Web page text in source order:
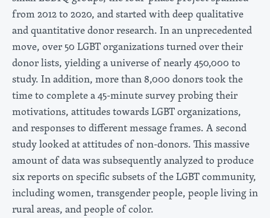
from 2012 to 2020, and started with deep qualitative
and quantitative donor research. In an unprecedented
move, over 50 LGBT organizations turned over their
donor lists, yielding a universe of nearly 450,000 to
study. In addition, more than 8,000 donors took the
time to complete a 45-minute survey probing their
motivations, attitudes towards LGBT organizations,
and responses to different message frames. A second
study looked at attitudes of non-donors. This massive
amount of data was subsequently analyzed to produce
six reports on specific subsets of the LGBT community,
including women, transgender people, people living in
rural areas, and people of color.